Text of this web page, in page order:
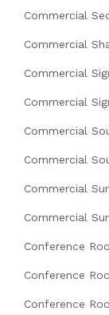
Commercial
Commercial
Commercial
Commercial
Commercial
Commercial
Commercial
Commercial
Conference
Conference
Conference